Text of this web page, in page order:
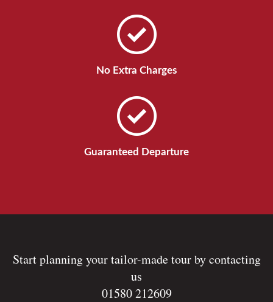
No Extra Charges
Guaranteed Departure
Start planning your tailor-made tour by contacting
us
01580 212609